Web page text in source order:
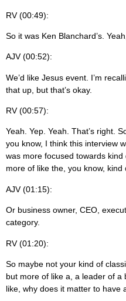
RV (00:49):
So it was Ken Blanchard’s.
AJV (00:52):
We’d like Jesus event. I’m
that up, but that’s okay.
RV (00:57):
Yeah. Yep. Yeah. That’s right.
you know, I think this interview
was more focused towards
more of like the, you know,
AJV (01:15):
Or business owner, CEO,
category.
RV (01:20):
So maybe not your kind of
but more of like a, a leader of a
like, why does it matter to have